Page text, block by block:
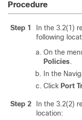
Procedure
Step 1
In the 3.2(1)
following
On the
Policies.
In the
Click Port
Step 2
In the 3.2(2)
location: